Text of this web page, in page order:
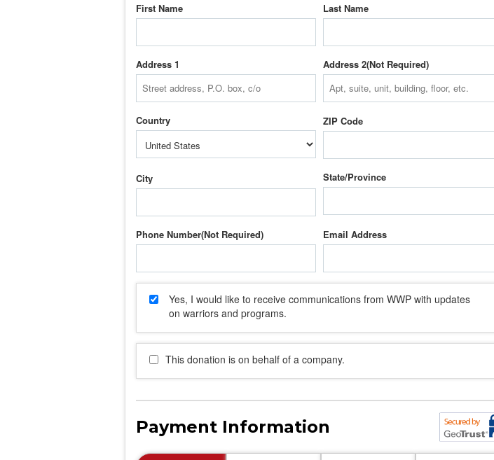
First Name Last Name
Address 1 Address 2
Country ZIP Code
City State/Province
Phone Number Email Address
Yes, I would like to receive communications from WWP with updates
on warriors and programs.
This donation is on behalf of a company.
Payment Information